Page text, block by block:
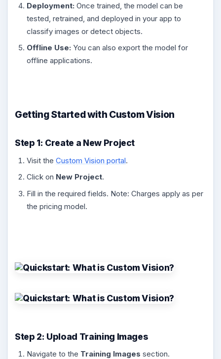
Deployment: Once trained, the model can be
tested, retrained, and deployed in your app to
classify images or detect objects.
Offline Use: You can also export the model for
offline applications.
Getting Started with Custom Vision
Step 1: Create a New Project
Visit the Custom Vision portal.
Click on New Project.
Fill in the required fields. Note: Charges apply as per
the pricing model.
Step 2: Upload Training Images
Navigate to the Training Images section.